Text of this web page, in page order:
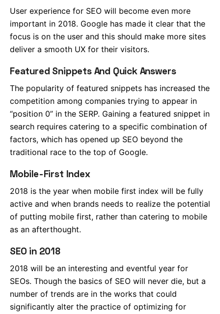
User experience for SEO will become even more
important in 2018. Google has made it clear that the
focus is on the user and this should make more sites
deliver a smooth UX for their visitors.
Featured Snippets And Quick Answers
The popularity of featured snippets has increased the
competition among companies trying to appear in
“position 0” in the SERP. Gaining a featured snippet in
search requires catering to a specific combination of
factors, which has opened up SEO beyond the
traditional race to the top of Google.
Mobile-First Index
2018 is the year when mobile first index will be fully
active and when brands needs to realize the potential
of putting mobile first, rather than catering to mobile
as an afterthought.
SEO in 2018
2018 will be an interesting and eventful year for
SEOs. Though the basics of SEO will never die, but a
number of trends are in the works that could
significantly alter the practice of optimizing for